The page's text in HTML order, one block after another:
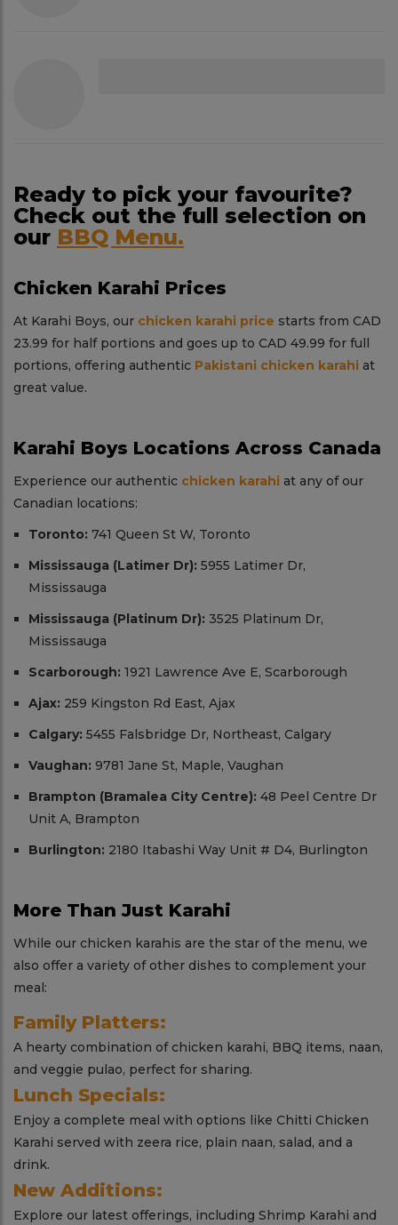
Ready to pick your favourite?
Check out the full selection on
our BBQ Menu.
Chicken Karahi Prices
At Karahi Boys, our chicken karahi price starts from CAD
23.99 for half portions and goes up to CAD 49.99 for full
portions, offering authentic Pakistani chicken karahi at
great value.
Karahi Boys Locations Across Canada
Experience our authentic chicken karahi at any of our
Canadian locations:
Toronto: 741 Queen St W, Toronto
Mississauga (Latimer Dr): 5955 Latimer Dr,
Mississauga
Mississauga (Platinum Dr): 3525 Platinum Dr,
Mississauga
Scarborough: 1921 Lawrence Ave E, Scarborough
Ajax: 259 Kingston Rd East, Ajax
Calgary: 5455 Falsbridge Dr, Northeast, Calgary
Vaughan: 9781 Jane St, Maple, Vaughan
Brampton (Bramalea City Centre): 48 Peel Centre Dr
Unit A, Brampton
Burlington: 2180 Itabashi Way Unit # D4, Burlington
More Than Just Karahi
While our chicken karahis are the star of the menu, we
also offer a variety of other dishes to complement your
meal:
Family Platters:
A hearty combination of chicken karahi, BBQ items, naan,
and veggie pulao, perfect for sharing.
Lunch Specials:
Enjoy a complete meal with options like Chitti Chicken
Karahi served with zeera rice, plain naan, salad, and a
drink.
New Additions:
Explore our latest offerings, including Shrimp Karahi and